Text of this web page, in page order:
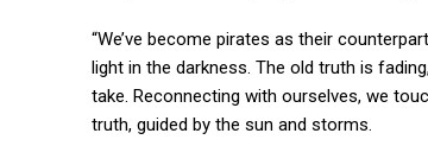
“We’ve become pirates as their
light in the darkness. The old truth is
take. Reconnecting with ourselves, we
truth, guided by the sun and storms.